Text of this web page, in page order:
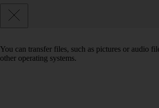
You can transfer files, such as pictures or audio
other operating systems.